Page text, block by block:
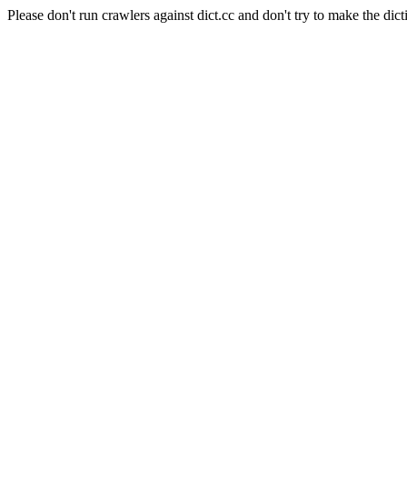
Please don't run crawlers against dict.cc and don't try to make the